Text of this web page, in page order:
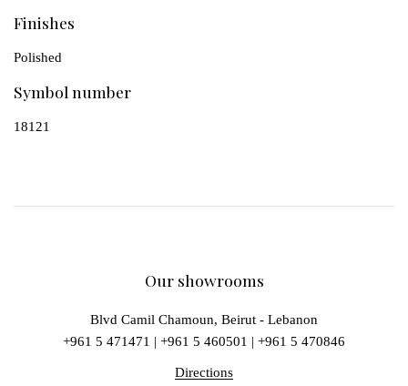
Finishes
Polished
Symbol number
18121
Our showrooms
Blvd Camil Chamoun, Beirut - Lebanon
+961 5 471471 | +961 5 460501 | +961 5 470846
Directions